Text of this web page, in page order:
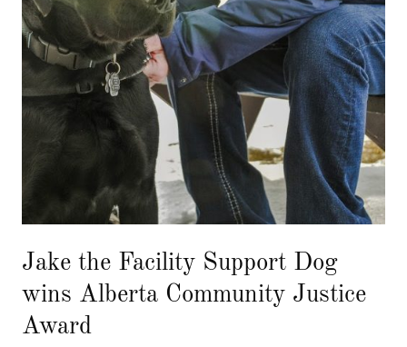
Jake the Facility Support Dog
wins Alberta Community Justice
Award